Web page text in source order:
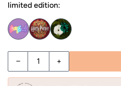
limited edition:
Decrease quantity for
− Increase quantity
+